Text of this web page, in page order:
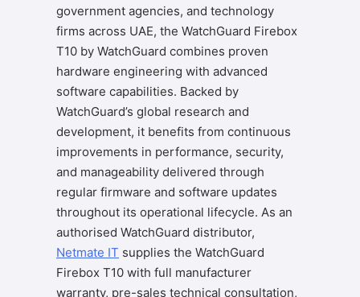
government agencies, and technology
firms across UAE, the WatchGuard Firebox
T10 by WatchGuard combines proven
hardware engineering with advanced
software capabilities. Backed by
WatchGuard’s global research and
development, it benefits from continuous
improvements in performance, security,
and manageability delivered through
regular firmware and software updates
throughout its operational lifecycle. As an
authorised WatchGuard distributor,
Netmate IT supplies the WatchGuard
Firebox T10 with full manufacturer
warranty, pre-sales technical consultation,